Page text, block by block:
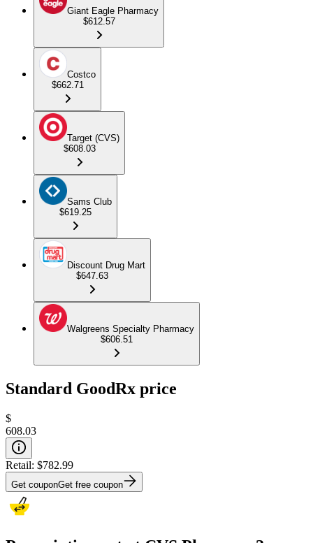
Giant Eagle Pharmacy
$612.57
Costco
$662.71
Target (CVS)
$608.03
Sams Club
$619.25
Discount Drug Mart
$647.63
Walgreens Specialty Pharmacy
$606.51
Standard GoodRx price
$
608.03
Retail: $782.99
Get couponGet free coupon